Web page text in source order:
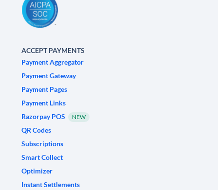
ACCEPT PAYMENTS
Payment Aggregator
Payment Gateway
Payment Pages
Payment Links
Razorpay POS
NEW
QR Codes
Subscriptions
Smart Collect
Optimizer
Instant Settlements